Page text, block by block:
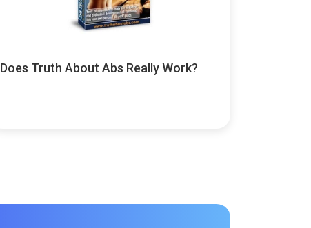
Does Truth About Abs Really Work?